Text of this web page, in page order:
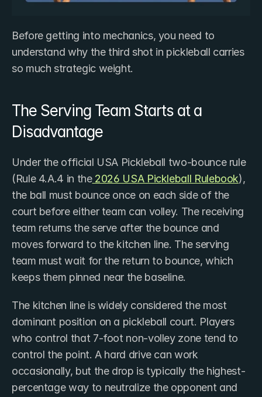
Before getting into mechanics, you need to
understand why the third shot in pickleball carries
so much strategic weight.
The Serving Team Starts at a
Disadvantage
Under the official USA Pickleball two-bounce rule
(Rule 4.A.4 in the 2026 USA Pickleball Rulebook),
the ball must bounce once on each side of the
court before either team can volley. The receiving
team returns the serve after the bounce and
moves forward to the kitchen line. The serving
team must wait for the return to bounce, which
keeps them pinned near the baseline.
The kitchen line is widely considered the most
dominant position on a pickleball court. Players
who control that 7-foot non-volley zone tend to
control the point. A hard drive can work
occasionally, but the drop is typically the highest-
percentage way to neutralize the opponent and